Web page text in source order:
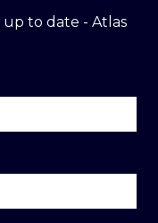
up to date - Atlas